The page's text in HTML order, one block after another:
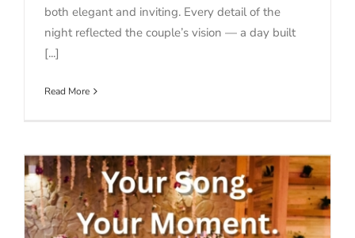
both elegant and inviting. Every detail of the
night reflected the couple’s vision — a day built
[...]
Read More